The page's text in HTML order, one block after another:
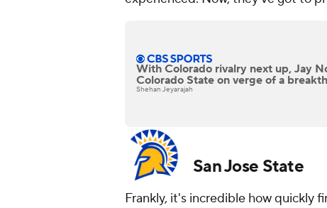
With Colorado rivalry next up, Jay
Colorado State on verge of a
Shehan Jeyarajah
San Jose State
Frankly, it's incredible how quickly